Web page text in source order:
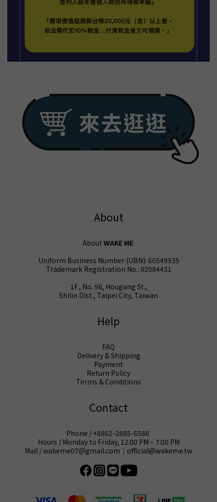
About
About WAKE ME
Uniform Business Number (UBN): 60549935
Trademark Registration No.: 02084431
1F., No. 98, Hougang St.,
Shilin Dist., Taipei City, Taiwan
Help
FAQ
Delivery & Shipping
Payment
Return Policy
Terms & Conditions
Contact
Phone / +8862-2885-6588
Hours / Monday to Friday, 12:00 PM – 7:00 PM
Mail / wakeme07@gmail.com｜official@wakeme.tw